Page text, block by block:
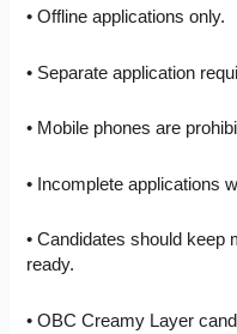
• Offline applications only.
• Separate application
• Mobile phones are
• Incomplete applications
• Candidates should keep
ready.
• OBC Creamy Layer